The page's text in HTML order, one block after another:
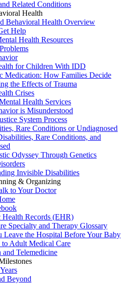
Related Conditions
Health
Behavioral Health Overview
Help
Health Resources
for Children With IDD
Medication: How Families Decide
the Effects of Trauma
Crises
Health Services
is Misunderstood
System Process
Rare Conditions or Undiagnosed
Rare Conditions, and
Odyssey Through Genetics
Invisible Disabilities
& Organizing
to Your Doctor
Health Records (EHR)
Specialty and Therapy Glossary
Leave the Hospital Before Your Baby
to Adult Medical Care
and Telemedicine
Beyond